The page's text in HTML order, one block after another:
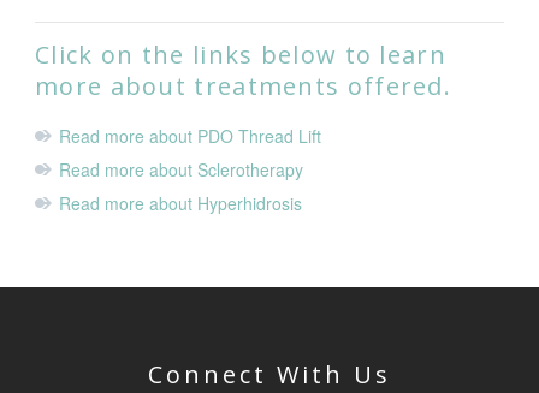
Click on the links below to learn
more about treatments offered.
Read more about PDO Thread Lift
Read more about Sclerotherapy
Read more about Hyperhidrosis
Connect With Us